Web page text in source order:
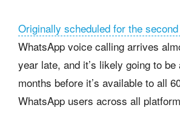
Originally scheduled for the
WhatsApp voice calling arrives
year late, and it’s likely going to be
months before it’s available to all
WhatsApp users across all